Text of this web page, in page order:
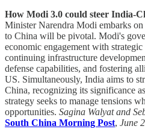
How Modi 3.0 could steer India-
Minister Narendra Modi embarks
to China will be pivotal. Modi's
economic engagement with
continuing infrastructure
defense capabilities, and fostering
US. Simultaneously, India aims to
China, recognizing its significance
strategy seeks to manage tensions
opportunities. Sagina Walyat and
South China Morning Post, June